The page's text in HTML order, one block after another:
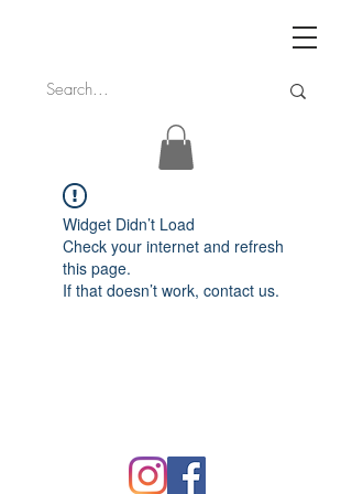
Widget Didn’t Load
Check your internet and refresh
this page.
If that doesn’t work, contact us.